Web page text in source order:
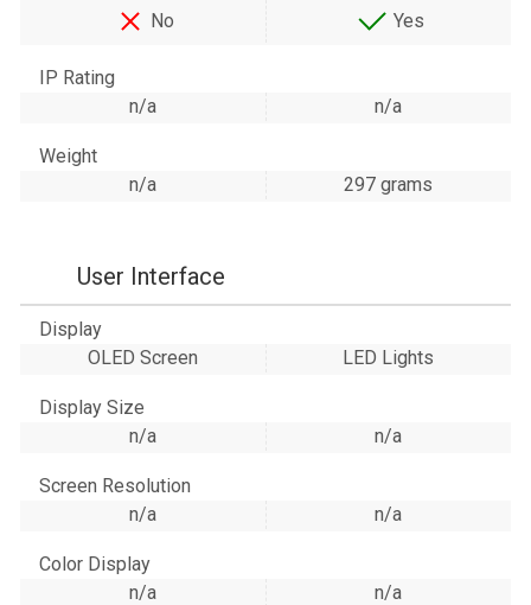
No
Yes
IP Rating
n/a
n/a
Weight
n/a
297 grams
User Interface
Display
OLED Screen
LED Lights
Display Size
n/a
n/a
Screen Resolution
n/a
n/a
Color Display
n/a
n/a